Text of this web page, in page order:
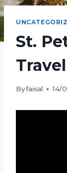
St.
Byfaisal 14/